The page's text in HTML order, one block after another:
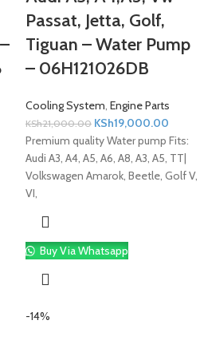
Passat, Jetta, Golf,
Tiguan – Water Pump
– 06H121026DB
Cooling System, Engine Parts
KSh21,000.00 KSh19,000.00
Premium quality Water pump Fits:
Audi A3, A4, A5, A6, A8, A3, A5, TT|
Volkswagen Amarok, Beetle, Golf V,
VI,
Buy Via Whatsapp
-14%